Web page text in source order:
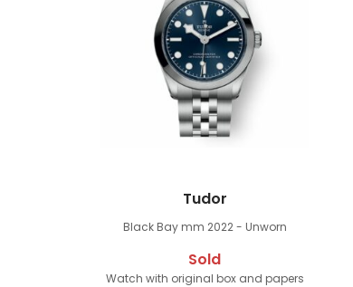
Tudor
Black Bay mm 2022 - Unworn
Sold
Watch with original box and papers